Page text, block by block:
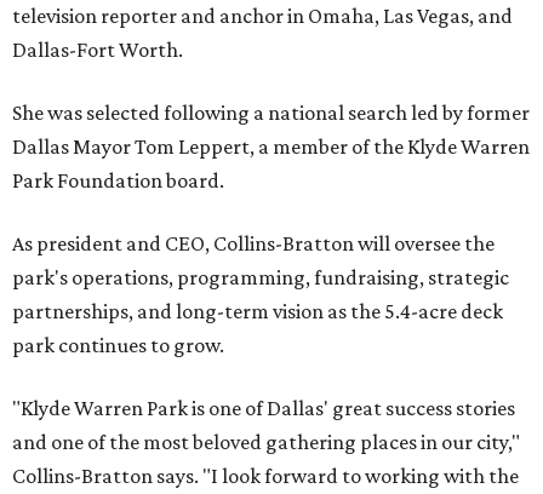
television reporter and anchor in Omaha, Las Vegas, and
Dallas-Fort Worth.
She was selected following a national search led by former
Dallas Mayor Tom Leppert, a member of the Klyde Warren
Park Foundation board.
As president and CEO, Collins-Bratton will oversee the
park's operations, programming, fundraising, strategic
partnerships, and long-term vision as the 5.4-acre deck
park continues to grow.
"Klyde Warren Park is one of Dallas' great success stories
and one of the most beloved gathering places in our city,"
Collins-Bratton says. "I look forward to working with the